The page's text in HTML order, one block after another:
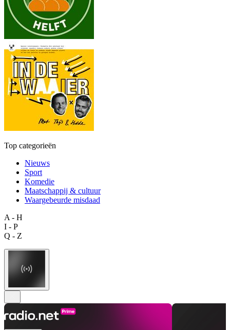
Top categorieën
Nieuws
Sport
Komedie
Maatschappij & cultuur
Waargebeurde misdaad
A - H
I - P
Q - Z